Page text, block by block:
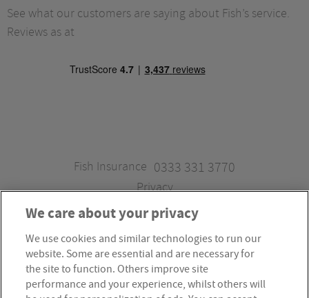
See what our customers are saying about Fish’s service.
Reviews as at
Fish Insurance 0333 331 3770
Privacy
Fish Insurance is a trading style of Fish Administration Ltd.
Fish Administration Ltd is authorised and regulated by
the Financial Conduct Authority, Firm Reference Number
We care about your privacy
We use cookies and similar technologies to run our
website. Some are essential and are necessary for
the site to function. Others improve site
performance and your experience, whilst others will